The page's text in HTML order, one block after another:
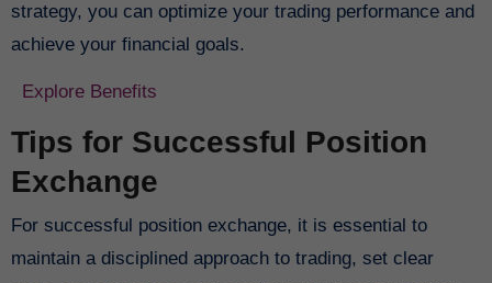
strategy, you can optimize your trading performance and
achieve your financial goals.
Explore Benefits
Tips for Successful Position
Exchange
For successful position exchange, it is essential to
maintain a disciplined approach to trading, set clear